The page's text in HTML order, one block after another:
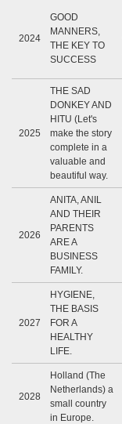
2024
GOOD
MANNERS,
THE KEY TO
SUCCESS
2025
THE SAD
DONKEY AND
HITU (Let's
make the story
complete in a
valuable and
beautiful way.
2026
ANITA, ANIL
AND THEIR
PARENTS
ARE A
BUSINESS
FAMILY.
2027
HYGIENE,
THE BASIS
FOR A
HEALTHY
LIFE.
2028
Holland (The
Netherlands) a
small country
in Europe.